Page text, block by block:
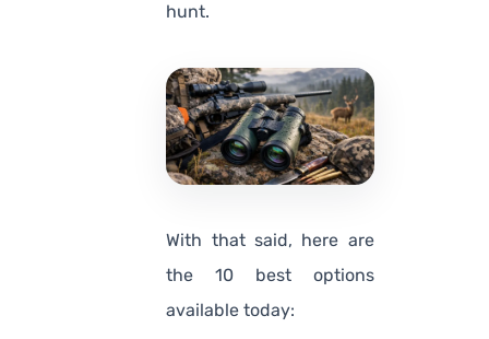
hunt.
With that said, here are
the 10 best options
available today: